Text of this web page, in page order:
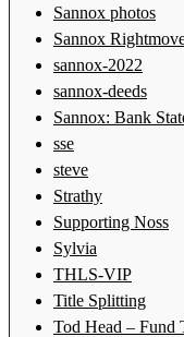
Sannox photos
Sannox
sannox-2022
sannox-deeds
Sannox: Bank
sse
steve
Strathy
Supporting Noss
Sylvia
THLS-VIP
Title Splitting
Tod Head – Fund